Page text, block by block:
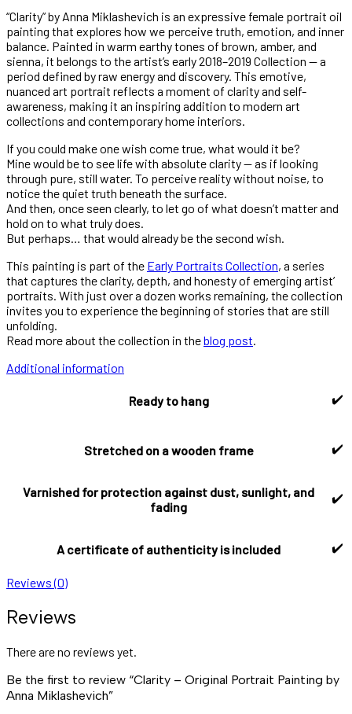
“Clarity” by Anna Miklashevich is an expressive female portrait oil
painting that explores how we perceive truth, emotion, and inner
balance. Painted in warm earthy tones of brown, amber, and
sienna, it belongs to the artist’s early 2018–2019 Collection — a
period defined by raw energy and discovery. This emotive,
nuanced art portrait reflects a moment of clarity and self-
awareness, making it an inspiring addition to modern art
collections and contemporary home interiors.
If you could make one wish come true, what would it be?
Mine would be to see life with absolute clarity — as if looking
through pure, still water. To perceive reality without noise, to
notice the quiet truth beneath the surface.
And then, once seen clearly, to let go of what doesn’t matter and
hold on to what truly does.
But perhaps… that would already be the second wish.
This painting is part of the Early Portraits Collection, a series
that captures the clarity, depth, and honesty of emerging artist’
portraits. With just over a dozen works remaining, the collection
invites you to experience the beginning of stories that are still
unfolding.
Read more about the collection in theblog post.
Additional information
Ready to hang ✔️
Stretched on a wooden frame ✔️
Varnished for protection against dust, sunlight, and
fading
✔️
A certificate of authenticity is included ✔️
Reviews (0)
Reviews
There are no reviews yet.
Be the first to review “Clarity – Original Portrait Painting by
Anna Miklashevich”